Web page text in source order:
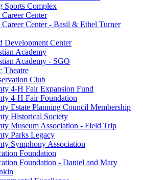
Sports Complex
Center
Center - Basil & Ethel Turner
Development Center
Academy
Academy - SGO
Theatre
Club
4-H Fair Expansion Fund
4-H Fair Foundation
Estate Planning Council Membership
Historical Society
Museum Association - Field Trip
Parks Legacy
Symphony Association
Foundation
Foundation - Daniel and Mary